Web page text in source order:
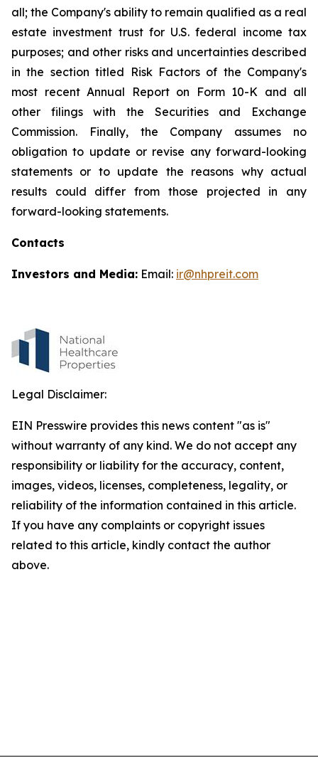
all; the Company's ability to remain qualified as a real
estate investment trust for U.S. federal income tax
purposes; and other risks and uncertainties described
in the section titled Risk Factors of the Company's
most recent Annual Report on Form 10-K and all
other filings with the Securities and Exchange
Commission. Finally, the Company assumes no
obligation to update or revise any forward-looking
statements or to update the reasons why actual
results could differ from those projected in any
forward-looking statements.
Contacts
Investors and Media: Email: ir@nhpreit.com
Legal Disclaimer:
EIN Presswire provides this news content "as is"
without warranty of any kind. We do not accept any
responsibility or liability for the accuracy, content,
images, videos, licenses, completeness, legality, or
reliability of the information contained in this article.
If you have any complaints or copyright issues
related to this article, kindly contact the author
above.